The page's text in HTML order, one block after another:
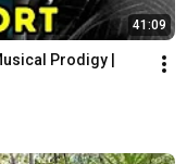
41:09
Prodigy |